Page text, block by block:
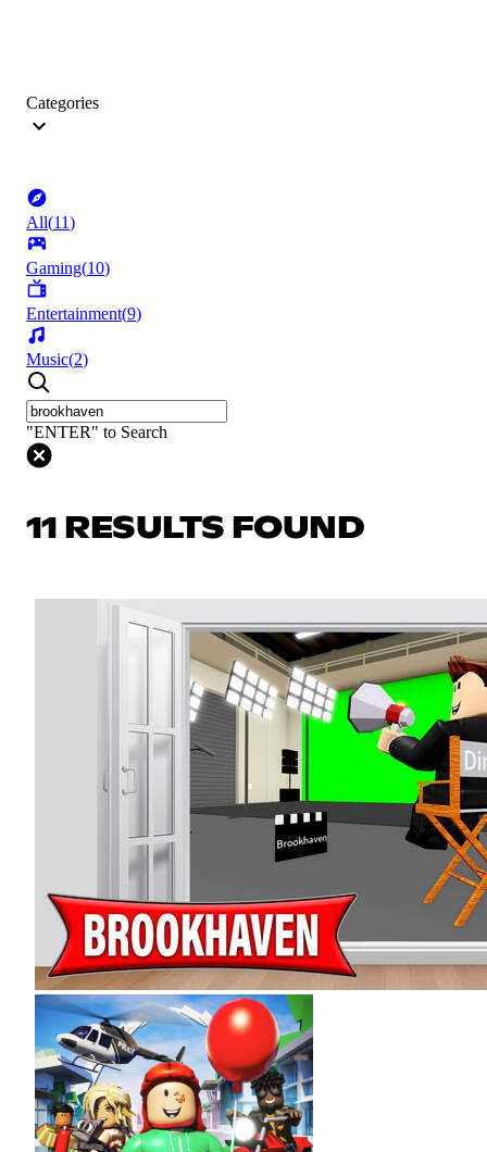
Categories
All(11)
Gaming(10)
Entertainment(9)
Music(2)
"ENTER" to Search
11 RESULTS FOUND